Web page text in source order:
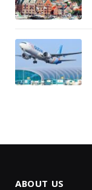
ABOUT US